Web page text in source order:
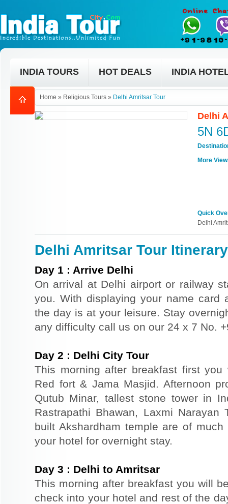
INDIA TOURS HOT DEALS INDIA
Home » Religious Tours » Delhi Amritsar Tour
Delhi
5N
More
Quick
Delhi
Delhi Amritsar Tour Itinerary
Day 1 : Arrive Delhi
On arrival at Delhi airport or railway
you. With displaying your name card
the day is at your leisure. Stay
any difficulty call us on our 24 x 7 No.
Day 2 : Delhi City Tour
This morning after breakfast first
Red fort & Jama Masjid. Afternoon
Qutub Minar, tallest stone tower in
Rastrapathi Bhawan, Laxmi Narayan
built Akshardham temple are of
your hotel for overnight stay.
Day 3 : Delhi to Amritsar
This morning after breakfast you will
check into your hotel and rest of the